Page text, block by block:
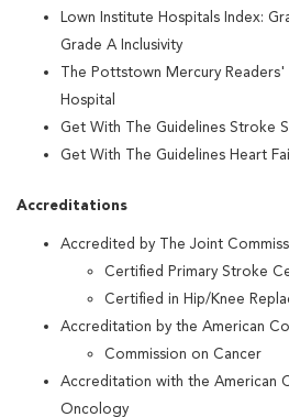
Lown Institute Hospitals Index:
Grade A Inclusivity
The Pottstown Mercury
Hospital
Get With The Guidelines Stroke
Get With The Guidelines Heart
Accreditations
Accredited by The Joint
Certified Primary Stroke
Certified in Hip/Knee
Accreditation by the American
Commission on Cancer
Accreditation with the American
Oncology